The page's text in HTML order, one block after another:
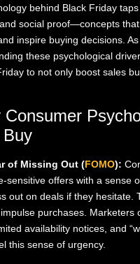
behind Black Friday
social proof—concepts
inspire buying decisions.
these psychological
to not only boost sales
Consumer
of Missing Out (FOMO):
sensitive offers with a sense
out on deals if they hesitate.
purchases. Marketers
availability notices, and
this sense of urgency.